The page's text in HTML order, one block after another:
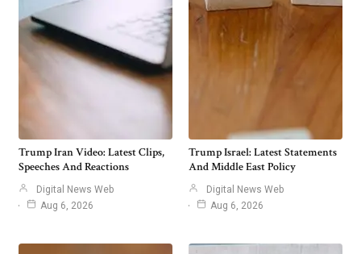
Trump Iran Video: Latest Clips,
Speeches And Reactions
Digital News Web
Aug 6, 2026
Trump Israel: Latest Statements
And Middle East Policy
Digital News Web
Aug 6, 2026